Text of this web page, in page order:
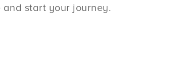
and start your journey.